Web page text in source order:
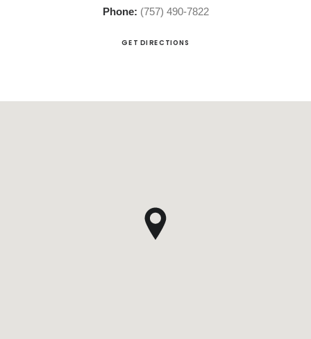
Phone: (757) 490-7822
GET DIRECTIONS